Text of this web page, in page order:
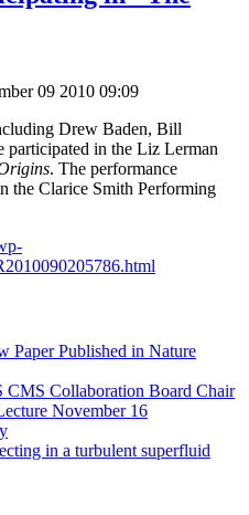
09 2010 09:09
Drew Baden, Bill
in the Liz Lerman
. The performance
the Clarice Smith Performing
Paper Published in Nature
CMS Collaboration Board Chair
November 16
in a turbulent superfluid